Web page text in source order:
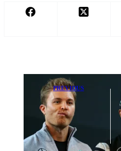
PREVIOUS
Mercedes Stuns
with Lewis
Hamilton-Nico
Rosberg
Suspension
Review
Revealed